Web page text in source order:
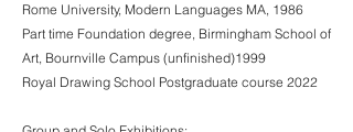
Rome University, Modern Languages MA, 1986
Part time Foundation degree, Birmingham School of
Art, Bournville Campus (unfinished)1999
Royal Drawing School Postgraduate course 2022